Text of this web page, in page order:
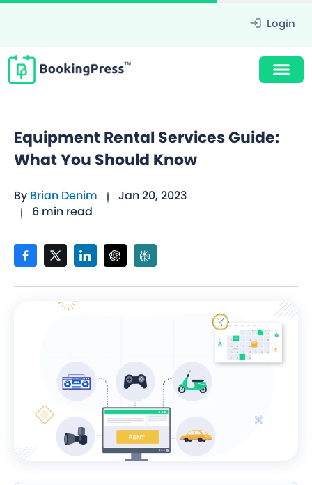
Login
Equipment Rental Services Guide:
What You Should Know
By Brian Denim
Jan 20, 2023
6 min read